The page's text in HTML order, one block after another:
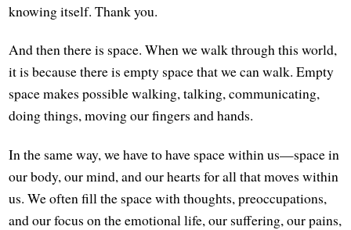
knowing itself. Thank you.
And then there is space. When we walk through this world,
it is because there is empty space that we can walk. Empty
space makes possible walking, talking, communicating,
doing things, moving our fingers and hands.
In the same way, we have to have space within us—space in
our body, our mind, and our hearts for all that moves within
us. We often fill the space with thoughts, preoccupations,
and our focus on the emotional life, our suffering, our pains,